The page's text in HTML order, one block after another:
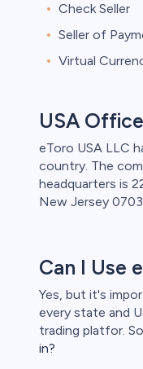
Check Seller
Seller of
Virtual
USA Office
eToro USA LLC
country. The
headquarters is
New Jersey
Can I Use
Yes, but it's
every state and
trading platfor.
in?